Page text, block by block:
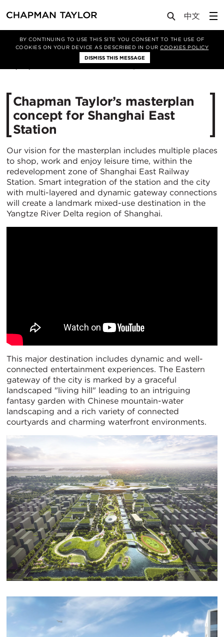
BY CONTINUING TO USE THIS SITE YOU CONSENT TO THE USE OF
COOKIES ON YOUR DEVICE AS DESCRIBED IN OURCOOKIES POLICY
DISMISS THIS MESSAGE
Media News Article
Chapman Taylor’s masterplan
concept for Shanghai East
Station
Our vision for the masterplan includes multiple places
to shop, work and enjoy leisure time, within the
redevelopment zone of Shanghai East Railway
Station. Smart integration of the station and the city
with multi-layered and dynamic gateway connections
will create a landmark mixed-use destination in the
Yangtze River Delta region of Shanghai.
This major destination includes dynamic and well-
connected entertainment experiences. The Eastern
gateway of the city is marked by a graceful
landscaped "living hill" leading to an intriguing
fantasy garden with Chinese mountain-water
landscaping and a rich variety of connected
courtyards and charming waterfront environments.